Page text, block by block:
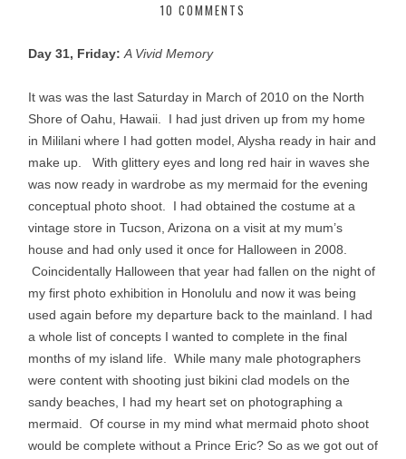
10 COMMENTS
Day 31, Friday: A Vivid Memory
It was was the last Saturday in March of 2010 on the North
Shore of Oahu, Hawaii. I had just driven up from my home
in Mililani where I had gotten model, Alysha ready in hair and
make up. With glittery eyes and long red hair in waves she
was now ready in wardrobe as my mermaid for the evening
conceptual photo shoot. I had obtained the costume at a
vintage store in Tucson, Arizona on a visit at my mum’s
house and had only used it once for Halloween in 2008.
Coincidentally Halloween that year had fallen on the night of
my first photo exhibition in Honolulu and now it was being
used again before my departure back to the mainland. I had
a whole list of concepts I wanted to complete in the final
months of my island life. While many male photographers
were content with shooting just bikini clad models on the
sandy beaches, I had my heart set on photographing a
mermaid. Of course in my mind what mermaid photo shoot
would be complete without a Prince Eric? So as we got out of